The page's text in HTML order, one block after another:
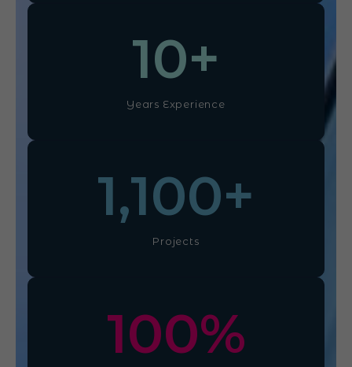
Years Experience
10+
Projects
1,100+
100%